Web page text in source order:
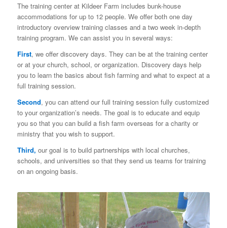
The training center at Kildeer Farm includes bunk-house
accommodations for up to 12 people. We offer both one day
introductory overview training classes and a two week in-depth
training program. We can assist you in several ways:
First, we offer discovery days. They can be at the training center
or at your church, school, or organization. Discovery days help
you to learn the basics about fish farming and what to expect at a
full training session.
Second, you can attend our full training session fully customized
to your organization’s needs. The goal is to educate and equip
you so that you can build a fish farm overseas for a charity or
ministry that you wish to support.
Third, our goal is to build partnerships with local churches,
schools, and universities so that they send us teams for training
on an ongoing basis.